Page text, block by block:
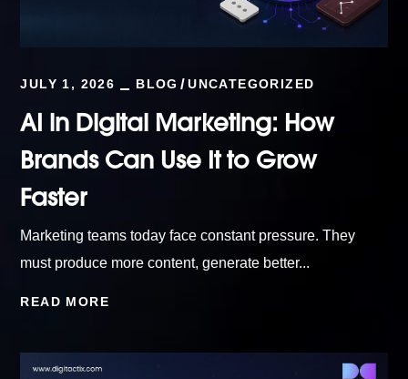
JULY 1, 2026 BLOG UNCATEGORIZED
AI in Digital Marketing: How
Brands Can Use It to Grow
Faster
Marketing teams today face constant pressure. They
must produce more content, generate better...
READ MORE